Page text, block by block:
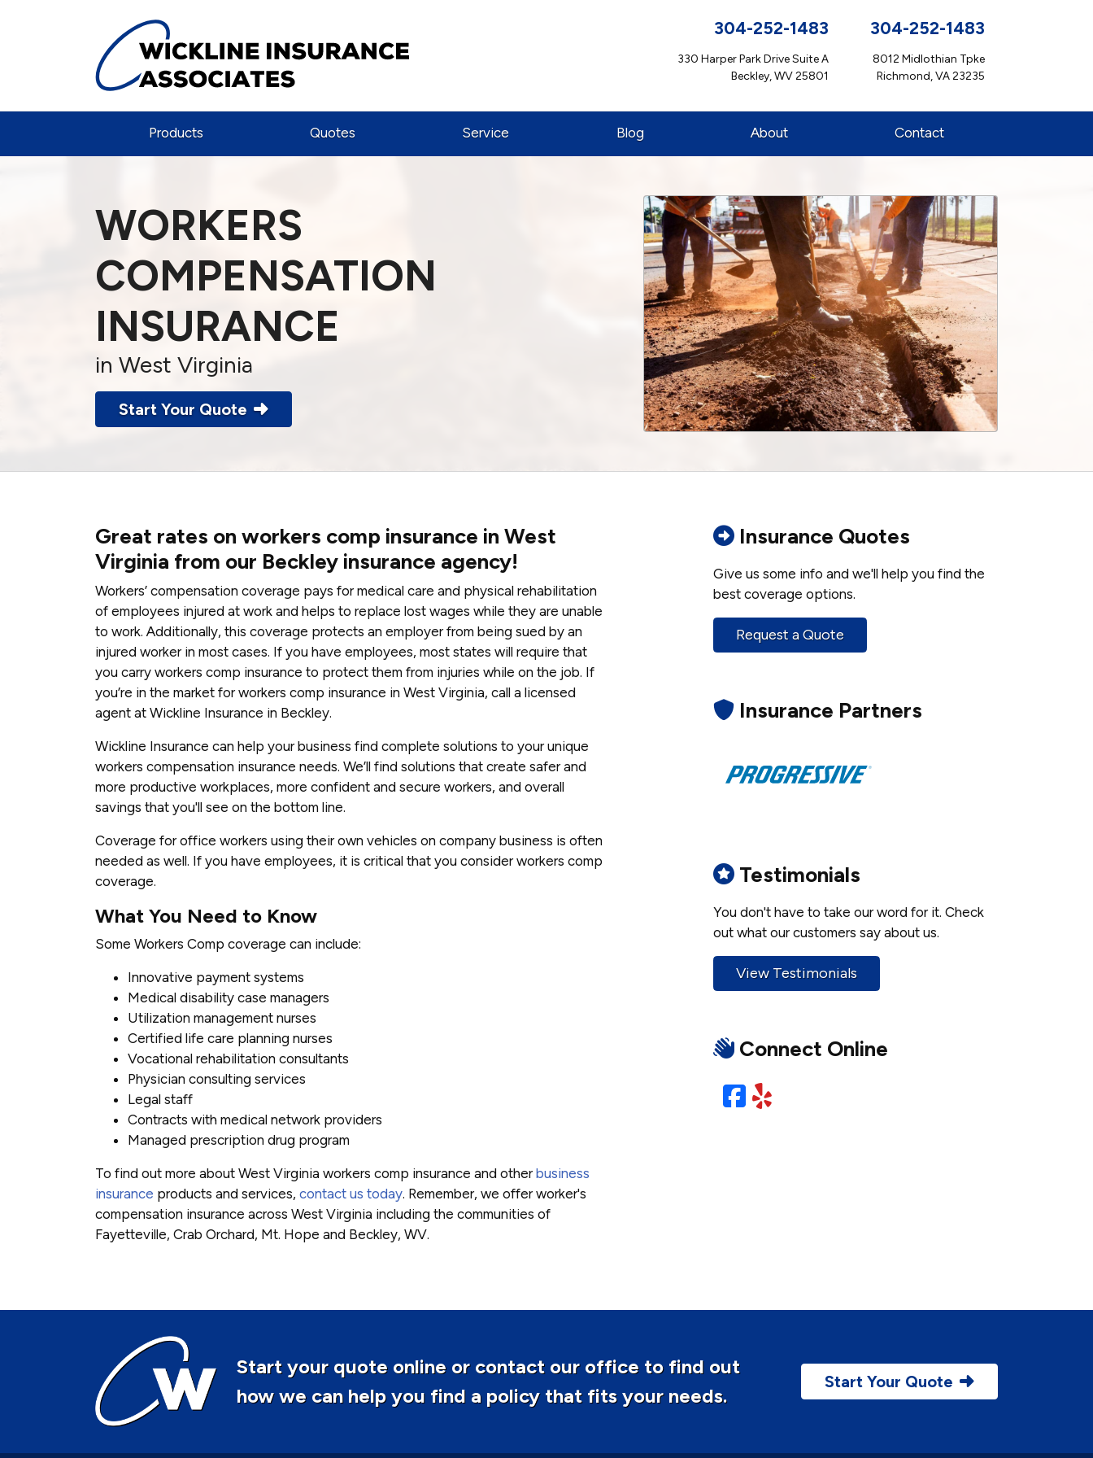
304-252-1483
330 Harper Park Drive Suite A
Beckley, WV 25801
304-252-1483
8012 Midlothian Tpke
Richmond, VA 23235
Products Quotes Service Blog About Contact
WORKERS
COMPENSATION
INSURANCE
in West Virginia
Start Your Quote
Great rates on workers comp insurance in West
Virginia from our Beckley insurance agency!
Workers’ compensation coverage pays for medical care and physical rehabilitation
of employees injured at work and helps to replace lost wages while they are unable
to work. Additionally, this coverage protects an employer from being sued by an
injured worker in most cases. If you have employees, most states will require that
you carry workers comp insurance to protect them from injuries while on the job. If
you’re in the market for workers comp insurance in West Virginia, call a licensed
agent at Wickline Insurance in Beckley.
Wickline Insurance can help your business find complete solutions to your unique
workers compensation insurance needs. We’ll find solutions that create safer and
more productive workplaces, more confident and secure workers, and overall
savings that you'll see on the bottom line.
Coverage for office workers using their own vehicles on company business is often
needed as well. If you have employees, it is critical that you consider workers comp
coverage.
What You Need to Know
Some Workers Comp coverage can include:
Innovative payment systems
Medical disability case managers
Utilization management nurses
Certified life care planning nurses
Vocational rehabilitation consultants
Physician consulting services
Legal staff
Contracts with medical network providers
Managed prescription drug program
To find out more about West Virginia workers comp insurance and otherbusiness
insurance products and services, contact us today. Remember, we offer worker's
compensation insurance across West Virginia including the communities of
Fayetteville, Crab Orchard, Mt. Hope and Beckley, WV.
Insurance Quotes
Give us some info and we'll help you find the
best coverage options.
Request a Quote
Insurance Partners
Testimonials
You don't have to take our word for it. Check
out what our customers say about us.
View Testimonials
Connect Online
Facebook
Yelp
Start your quote online or contact our office to find out
how we can help you find a policy that fits your needs.
Start Your Quote